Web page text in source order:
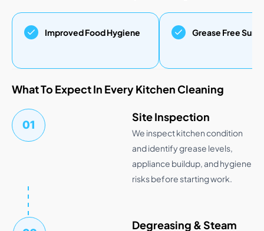
Improved Food Hygiene Grease Free
What To Expect In Every Kitchen Cleaning
01
Site Inspection
We inspect kitchen condition
and identify grease levels,
appliance buildup, and hygiene
risks before starting work.
Degreasing & Steam